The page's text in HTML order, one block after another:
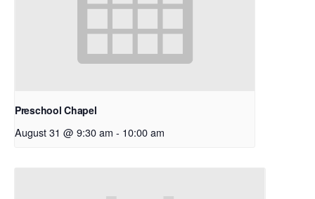
Preschool Chapel
August 31 @ 9:30 am - 10:00 am